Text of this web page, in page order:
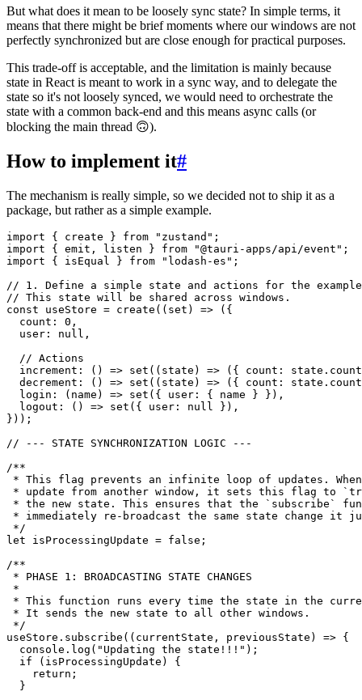
But what does it mean to be loosely sync state? In simple terms, it
means that there might be brief moments where our windows are not
perfectly synchronized but are close enough for practical purposes.
This trade-off is acceptable, and the limitation is mainly because
state in React is meant to work in a sync way, and to delegate the
state so it's not loosely synced, we would need to orchestrate the
state with a common back-end and this means async calls (or
blocking the main thread 🙃).
How to implement it#
The mechanism is really simple, so we decided not to ship it as a
package, but rather as a simple example.
import { create } from "zustand"
import { emit, listen } from "@tauri-apps/api/event"
import { isEqual } from "lodash-es" ;
// 1. Define a simple state and actions for the
// This state will be shared across windows.
const useStore = create ( ( set ) => ({
count : 0 ,
user : null ,
// Actions
increment : () => set ( ( state ) => ({ count : state. count
decrement : () => set ( ( state ) => ({ count : state. count
login : ( name ) => set ({ user : { name } }),
logout : () => set ({ user : null
}),
}));
// --- STATE SYNCHRONIZATION LOGIC ---
/**
* This flag prevents an infinite loop of updates. When
* update from another window, it sets this flag to
* the new state. This ensures that the `subscribe`
* immediately re-broadcast the same state change it
*/
let isProcessingUpdate = false ;
/**
* PHASE 1: BROADCASTING STATE CHANGES
*
* This function runs every time the state in the
* It sends the new state to all other windows.
*/
useStore. subscribe ( ( currentState, previousState ) => {
console . log ( "Updating the state!!!" );
if (isProcessingUpdate) {
return ;
  }